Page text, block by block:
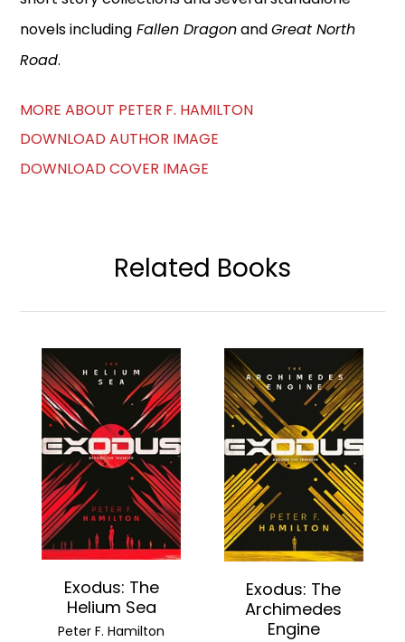
novels including Fallen DragonandGreat North
Road.
MORE ABOUT PETER F. HAMILTON
DOWNLOAD AUTHOR IMAGE
DOWNLOAD COVER IMAGE
Related Books
Exodus: The
Helium Sea
Peter F. Hamilton
Exodus: The
Archimedes
Engine